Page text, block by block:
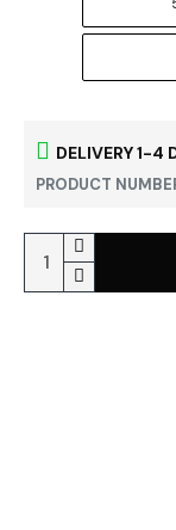
DELIVERY 1-4
PRODUCT